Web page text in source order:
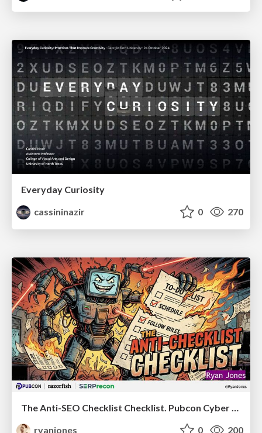
Everyday Curiosity
cassininazir
0 270
ryanjones
0 200